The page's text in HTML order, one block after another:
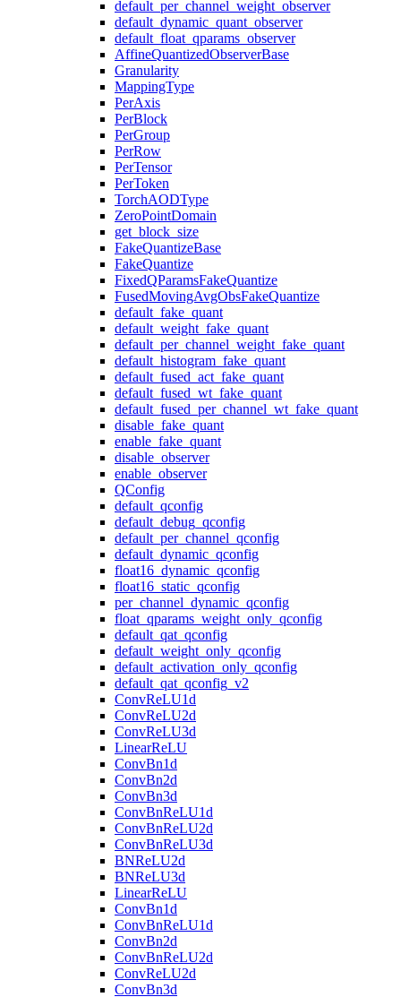
default_per_channel_weight_observer
default_dynamic_quant_observer
default_float_qparams_observer
AffineQuantizedObserverBase
Granularity
MappingType
PerAxis
PerBlock
PerGroup
PerRow
PerTensor
PerToken
TorchAODType
ZeroPointDomain
get_block_size
FakeQuantizeBase
FakeQuantize
FixedQParamsFakeQuantize
FusedMovingAvgObsFakeQuantize
default_fake_quant
default_weight_fake_quant
default_per_channel_weight_fake_quant
default_histogram_fake_quant
default_fused_act_fake_quant
default_fused_wt_fake_quant
default_fused_per_channel_wt_fake_quant
disable_fake_quant
enable_fake_quant
disable_observer
enable_observer
QConfig
default_qconfig
default_debug_qconfig
default_per_channel_qconfig
default_dynamic_qconfig
float16_dynamic_qconfig
float16_static_qconfig
per_channel_dynamic_qconfig
float_qparams_weight_only_qconfig
default_qat_qconfig
default_weight_only_qconfig
default_activation_only_qconfig
default_qat_qconfig_v2
ConvReLU1d
ConvReLU2d
ConvReLU3d
LinearReLU
ConvBn1d
ConvBn2d
ConvBn3d
ConvBnReLU1d
ConvBnReLU2d
ConvBnReLU3d
BNReLU2d
BNReLU3d
LinearReLU
ConvBn1d
ConvBnReLU1d
ConvBn2d
ConvBnReLU2d
ConvReLU2d
ConvBn3d